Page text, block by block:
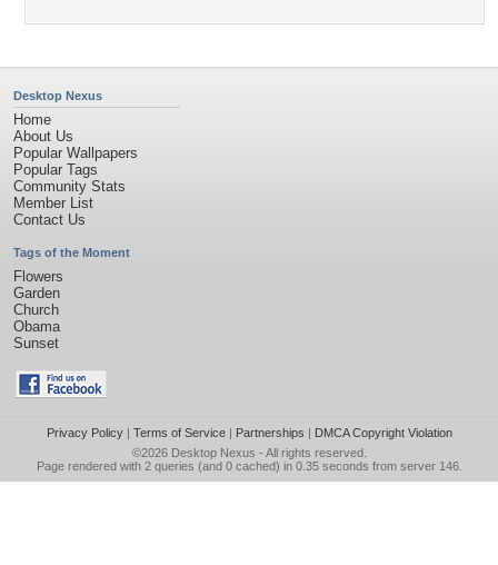
Desktop Nexus
Home
About Us
Popular Wallpapers
Popular Tags
Community Stats
Member List
Contact Us
Tags of the Moment
Flowers
Garden
Church
Obama
Sunset
Privacy Policy| Terms of Service| Partnerships | DMCA Copyright Violation
©2026 Desktop Nexus - All rights reserved.
Page rendered with 2 queries (and 0 cached) in 0.35 seconds from server 146.